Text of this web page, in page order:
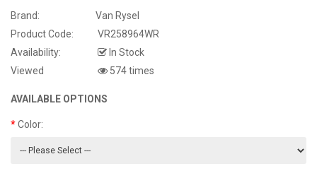
Brand:
Van Rysel
Product Code:
VR258964WR
Availability:
In Stock
Viewed
574 times
AVAILABLE OPTIONS
Color: